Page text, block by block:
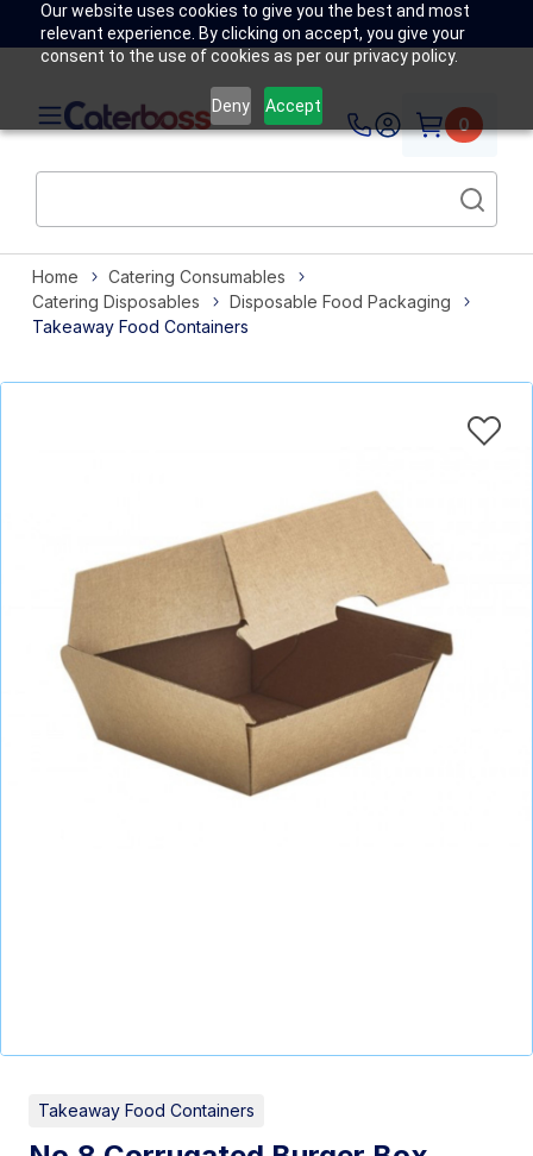
Our website uses cookies to give you the best and most
relevant experience. By clicking on accept, you give your
consent to the use of cookies as per our privacy policy.
Deny Accept
0
Home
Catering Consumables
Catering Disposables
Disposable Food Packaging
Takeaway Food Containers
Takeaway Food Containers